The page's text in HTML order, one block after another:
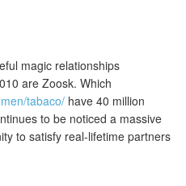
magic relationships
are Zoosk. Which
tabaco/ have 40 million
to be noticed a massive
to satisfy real-lifetime partners